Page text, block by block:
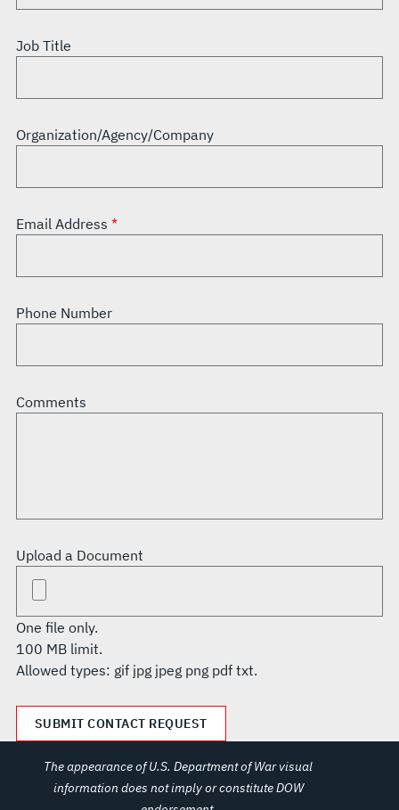
Job Title
Organization/Agency/Company
Email Address
Phone Number
Comments
Upload a Document
One file only.
100 MB limit.
Allowed types: gif jpg jpeg png pdf txt.
The appearance of U.S. Department of War visual
information does not imply or constitute DOW